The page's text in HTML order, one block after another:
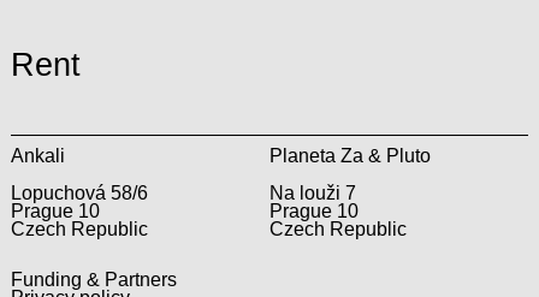
Rent
Ankali
Lopuchová 58/6
Prague 10
Czech Republic
Planeta Za & Pluto
Na louži 7
Prague 10
Czech Republic
Funding & Partners